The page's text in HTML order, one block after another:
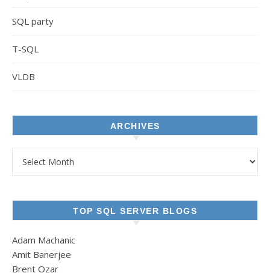
SQL party
T-SQL
VLDB
ARCHIVES
TOP SQL SERVER BLOGS
Adam Machanic
Amit Banerjee
Brent Ozar